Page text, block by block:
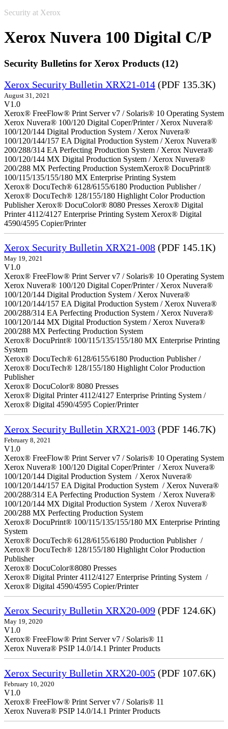
Security at Xerox
Xerox Nuvera 100 Digital C/P
Security Bulletins for Xerox Products (12)
Xerox Security Bulletin XRX21-014 (PDF 135.3K)
August 31, 2021
V1.0
Xerox® FreeFlow® Print Server v7 / Solaris® 10 Operating System
Xerox Nuvera® 100/120 Digital Coper/Printer / Xerox Nuvera®
100/120/144 Digital Production System / Xerox Nuvera®
100/120/144/157 EA Digital Production System / Xerox Nuvera®
200/288/314 EA Perfecting Production System / Xerox Nuvera®
100/120/144 MX Digital Production System / Xerox Nuvera®
200/288 MX Perfecting Production SystemXerox® DocuPrint®
100/115/135/155/180 MX Enterprise Printing System
Xerox® DocuTech® 6128/6155/6180 Production Publisher /
Xerox® DocuTech® 128/155/180 Highlight Color Production
Publisher Xerox® DocuColor® 8080 Presses Xerox® Digital
Printer 4112/4127 Enterprise Printing System Xerox® Digital
4590/4595 Copier/Printer
Xerox Security Bulletin XRX21-008 (PDF 145.1K)
May 19, 2021
V1.0
Xerox® FreeFlow® Print Server v7 / Solaris® 10 Operating System
Xerox Nuvera® 100/120 Digital Coper/Printer / Xerox Nuvera®
100/120/144 Digital Production System / Xerox Nuvera®
100/120/144/157 EA Digital Production System / Xerox Nuvera®
200/288/314 EA Perfecting Production System / Xerox Nuvera®
100/120/144 MX Digital Production System / Xerox Nuvera®
200/288 MX Perfecting Production System
Xerox® DocuPrint® 100/115/135/155/180 MX Enterprise Printing
System
Xerox® DocuTech® 6128/6155/6180 Production Publisher /
Xerox® DocuTech® 128/155/180 Highlight Color Production
Publisher
Xerox® DocuColor® 8080 Presses
Xerox® Digital Printer 4112/4127 Enterprise Printing System /
Xerox® Digital 4590/4595 Copier/Printer
Xerox Security Bulletin XRX21-003 (PDF 146.7K)
February 8, 2021
V1.0
Xerox® FreeFlow® Print Server v7 / Solaris® 10 Operating System
Xerox Nuvera® 100/120 Digital Coper/Printer / Xerox Nuvera®
100/120/144 Digital Production System / Xerox Nuvera®
100/120/144/157 EA Digital Production System / Xerox Nuvera®
200/288/314 EA Perfecting Production System / Xerox Nuvera®
100/120/144 MX Digital Production System / Xerox Nuvera®
200/288 MX Perfecting Production System
Xerox® DocuPrint® 100/115/135/155/180 MX Enterprise Printing
System
Xerox® DocuTech® 6128/6155/6180 Production Publisher /
Xerox® DocuTech® 128/155/180 Highlight Color Production
Publisher
Xerox® DocuColor®8080 Presses
Xerox® Digital Printer 4112/4127 Enterprise Printing System /
Xerox® Digital 4590/4595 Copier/Printer
Xerox Security Bulletin XRX20-009 (PDF 124.6K)
May 19, 2020
V1.0
Xerox® FreeFlow® Print Server v7 / Solaris® 11
Xerox Nuvera® PSIP 14.0/14.1 Printer Products
Xerox Security Bulletin XRX20-005 (PDF 107.6K)
February 10, 2020
V1.0
Xerox® FreeFlow® Print Server v7 / Solaris® 11
Xerox Nuvera® PSIP 14.0/14.1 Printer Products